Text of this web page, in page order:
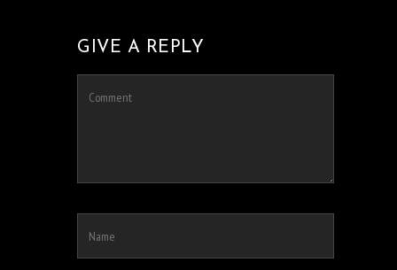
GIVE A REPLY